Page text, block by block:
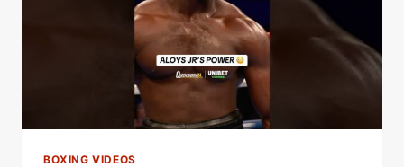
MATCHROOM
BOXING
BOXING VIDEOS